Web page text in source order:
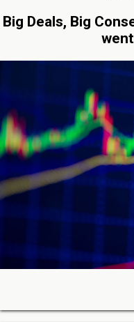
Big Deals, Big